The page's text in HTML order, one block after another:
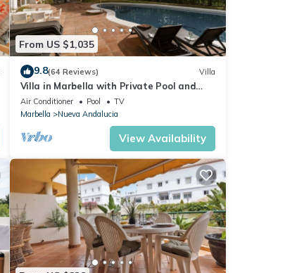
From US $1,035
9.8(64 Reviews) Villa
Villa in Marbella with Private Pool and
Beach
Air Conditioner Pool
TV
Marbella
Nueva Andalucia
View Availability